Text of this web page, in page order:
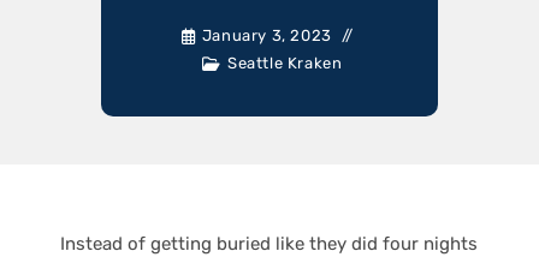
January 3, 2023
Seattle Kraken
Instead of getting buried like they did four nights